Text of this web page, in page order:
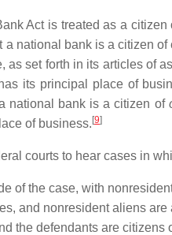
Act is treated as a
national bank is a citizen
set forth in its articles of
its principal place of
national bank is a citizen of
of business. [9]
courts to hear cases in
of the case, with
and nonresident aliens are
the defendants are citizens